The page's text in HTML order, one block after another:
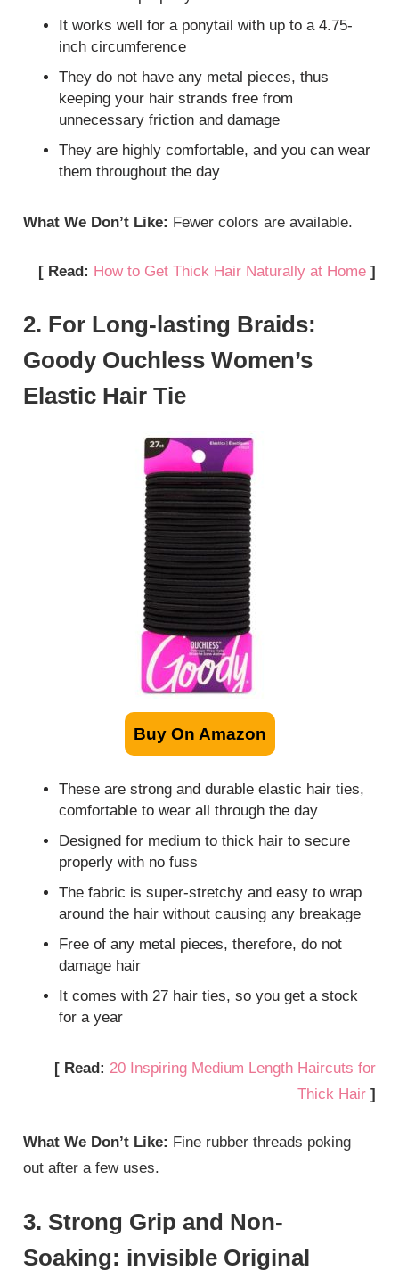
It works well for a ponytail with up to a 4.75-
inch circumference
They do not have any metal pieces, thus
keeping your hair strands free from
unnecessary friction and damage
They are highly comfortable, and you can wear
them throughout the day
What We Don’t Like: Fewer colors are available.
[ Read: How to Get Thick Hair Naturally at Home]
2. For Long-lasting Braids:
Goody Ouchless Women’s
Elastic Hair Tie
Buy On Amazon
These are strong and durable elastic hair ties,
comfortable to wear all through the day
Designed for medium to thick hair to secure
properly with no fuss
The fabric is super-stretchy and easy to wrap
around the hair without causing any breakage
Free of any metal pieces, therefore, do not
damage hair
It comes with 27 hair ties, so you get a stock
for a year
[ Read: 20 Inspiring Medium Length Haircuts for
Thick Hair]
What We Don’t Like: Fine rubber threads poking
out after a few uses.
3. Strong Grip and Non-
Soaking: invisible Original